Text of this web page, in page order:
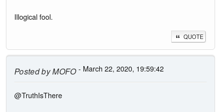
Illogical fool.
QUOTE
Posted byMOFO- March 22, 2020, 19:59:42
@TruthIsThere